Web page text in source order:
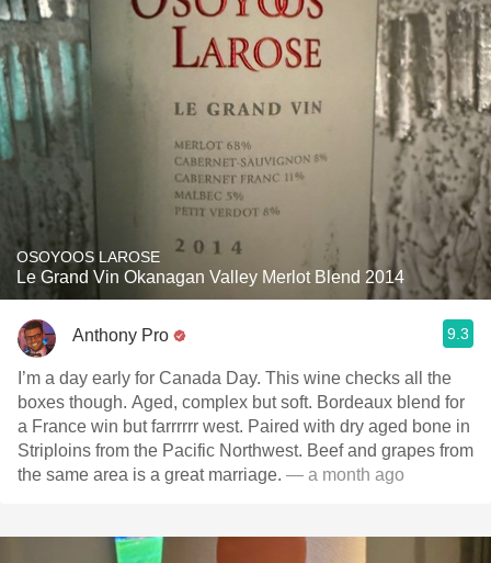
OSOYOOS LAROSE
Le Grand Vin Okanagan Valley Merlot Blend 2014
Anthony Pro 9.3
I’m a day early for Canada Day. This wine checks all the
boxes though. Aged, complex but soft. Bordeaux blend for
a France win but farrrrrr west. Paired with dry aged bone in
Striploins from the Pacific Northwest. Beef and grapes from
the same area is a great marriage. — a month ago